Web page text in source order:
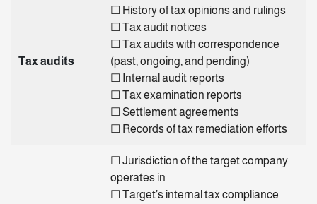
Tax audits
☐ History of tax opinions and rulings
☐ Tax audit notices
☐ Tax audits with correspondence
(past, ongoing, and pending)
☐ Internal audit reports
☐ Tax examination reports
☐ Settlement agreements
☐ Records of tax remediation efforts
☐ Jurisdiction of the target company
operates in
☐ Target’s internal tax compliance